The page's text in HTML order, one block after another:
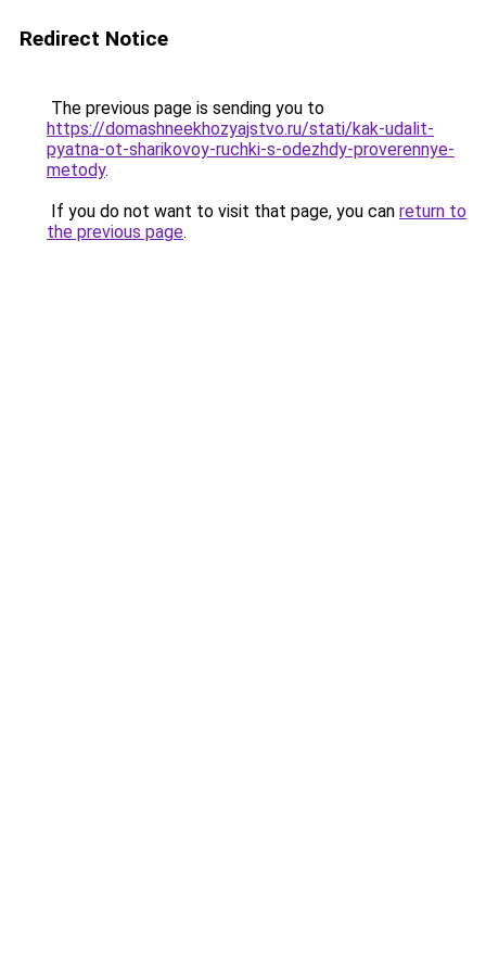
Redirect Notice
The previous page is sending you to
https://domashneekhozyajstvo.ru/stati/kak-udalit-
pyatna-ot-sharikovoy-ruchki-s-odezhdy-proverennye-
metody.
If you do not want to visit that page, you can return to
the previous page.